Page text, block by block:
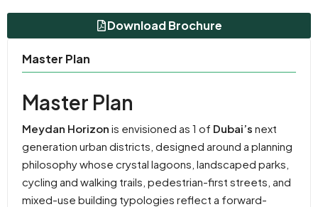
Download Brochure
Master Plan
Master Plan
Meydan Horizon is envisioned as 1 of Dubai’s next
generation urban districts, designed around a planning
philosophy whose crystal lagoons, landscaped parks,
cycling and walking trails, pedestrian-first streets, and
mixed-use building typologies reflect a forward-